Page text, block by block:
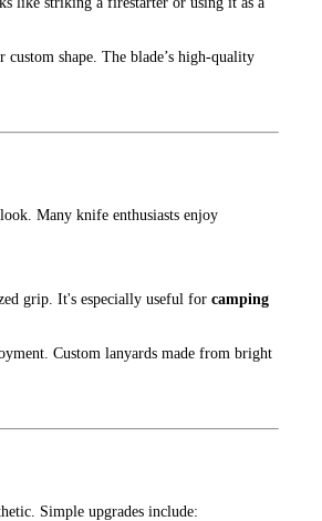
shape. The blade’s high-quality
Many knife enthusiasts enjoy
grip. It's especially useful for camping
Custom lanyards made from bright
Simple upgrades include: